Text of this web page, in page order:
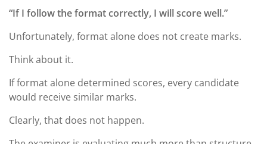
“If I follow the format correctly, I will score well.”
Unfortunately, format alone does not create marks.
Think about it.
If format alone determined scores, every candidate
would receive similar marks.
Clearly, that does not happen.